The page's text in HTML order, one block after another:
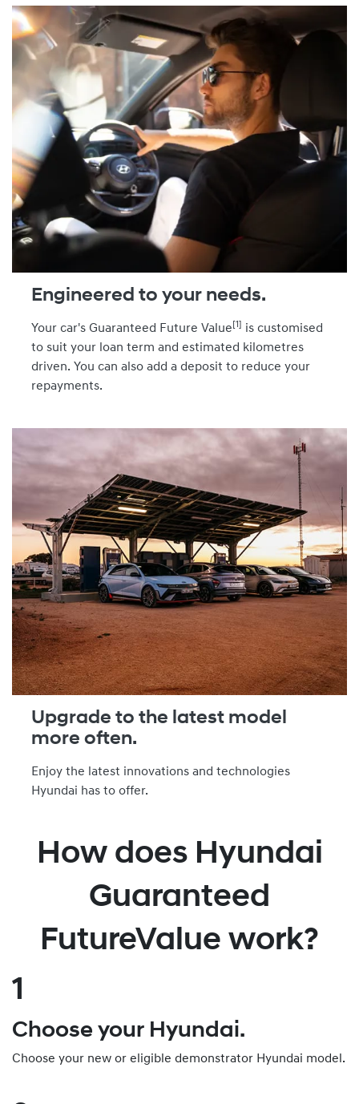
Engineered to your needs.
Your car's Guaranteed Future Value [1] is customised
to suit your loan term and estimated kilometres
driven. You can also add a deposit to reduce your
repayments.
Upgrade to the latest model
more often.
Enjoy the latest innovations and technologies
Hyundai has to offer.
How does Hyundai
Guaranteed
FutureValue work?
1
Choose your Hyundai.
Choose your new or eligible demonstrator Hyundai model.